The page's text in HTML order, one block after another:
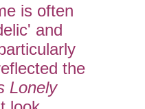
is often
and
the
Lonely